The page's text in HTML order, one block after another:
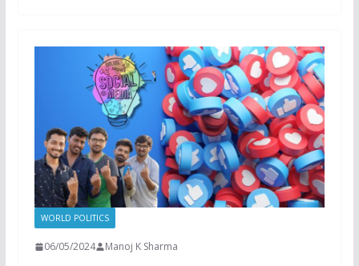
WORLD POLITICS
06/05/2024 Manoj K Sharma